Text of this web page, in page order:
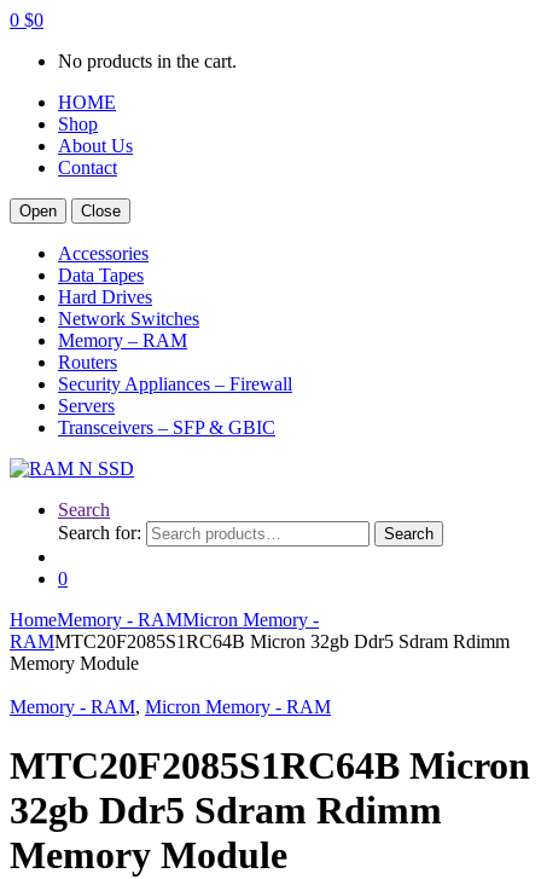
0 $0
No products in the cart.
HOME
Shop
About Us
Contact
Open Close
Accessories
Data Tapes
Hard Drives
Network Switches
Memory – RAM
Routers
Security Appliances – Firewall
Servers
Transceivers – SFP & GBIC
Search
Search for:
Search
0
HomeMemory - RAMMicron Memory -
RAMMTC20F2085S1RC64B Micron 32gb Ddr5 Sdram Rdimm
Memory Module
Memory - RAM, Micron Memory - RAM
MTC20F2085S1RC64B Micron
32gb Ddr5 Sdram Rdimm
Memory Module